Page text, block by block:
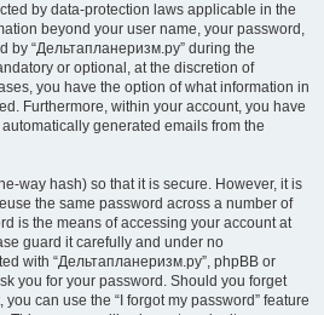
by data-protection laws applicable in the
beyond your user name, your password,
by “Дельтапланеризм.ру” during the
or optional, at the discretion of
you have the option of what information in
Furthermore, within your account, you have
generated emails from the
way hash) so that it is secure. However, it is
the same password across a number of
is the means of accessing your account at
guard it carefully and under no
with “Дельтапланеризм.ру”, phpBB or
you for your password. Should you forget
can use the “I forgot my password” feature